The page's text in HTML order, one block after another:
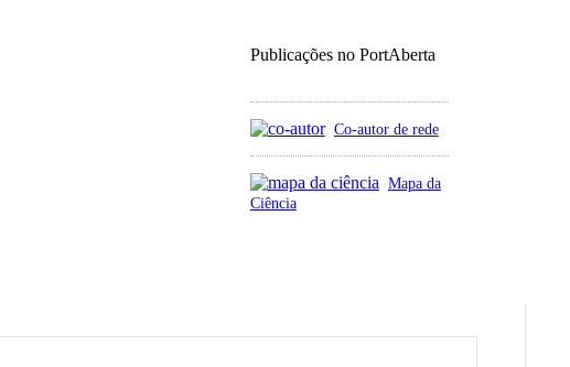
Publicações no PortAberta
Co-autor de rede
Mapa da
Ciência